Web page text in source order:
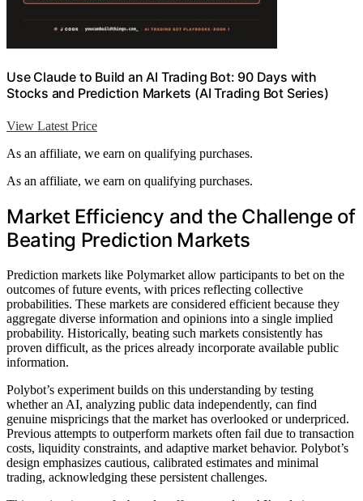
Use Claude to Build an AI Trading Bot: 90 Days with
Stocks and Prediction Markets (AI Trading Bot Series)
View Latest Price
As an affiliate, we earn on qualifying purchases.
As an affiliate, we earn on qualifying purchases.
Market Efficiency and the Challenge of
Beating Prediction Markets
Prediction markets like Polymarket allow participants to bet on the
outcomes of future events, with prices reflecting collective
probabilities. These markets are considered efficient because they
aggregate diverse information and opinions into a single implied
probability. Historically, beating such markets consistently has
proven difficult, as the prices already incorporate available public
information.
Polybot’s experiment builds on this understanding by testing
whether an AI, analyzing public data independently, can find
genuine mispricings that the market has overlooked or underpriced.
Previous attempts to outperform markets often fail due to transaction
costs, liquidity constraints, and adaptive market behavior. Polybot’s
design emphasizes cautious, calibrated estimates and minimal
trading, acknowledging these persistent challenges.